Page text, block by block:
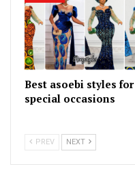
Best asoebi styles for
special occasions
PREV NEXT